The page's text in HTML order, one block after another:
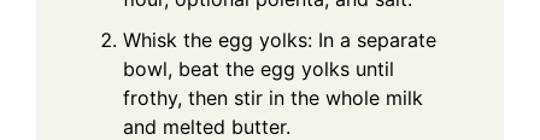
Whisk the egg yolks: In a separate
bowl, beat the egg yolks until
frothy, then stir in the whole milk
and melted butter.